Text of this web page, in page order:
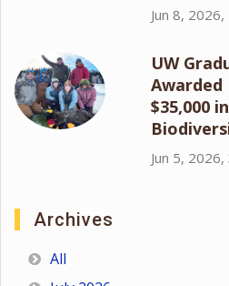
Jun 8,
UW
Awarded
$35,000
Jun 5,
Archives
All